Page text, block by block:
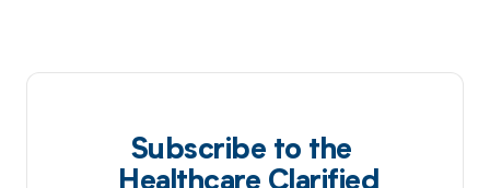
Subscribe to the